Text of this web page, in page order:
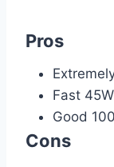
Pros
Fast
Good
Cons